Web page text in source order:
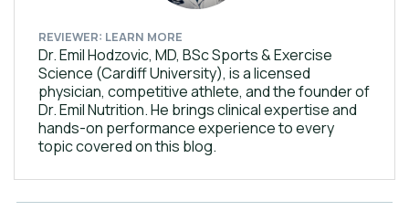
REVIEWER: LEARN MORE
Dr. Emil Hodzovic, MD, BSc Sports & Exercise
Science (Cardiff University), is a licensed
physician, competitive athlete, and the founder of
Dr. Emil Nutrition. He brings clinical expertise and
hands-on performance experience to every
topic covered on this blog.